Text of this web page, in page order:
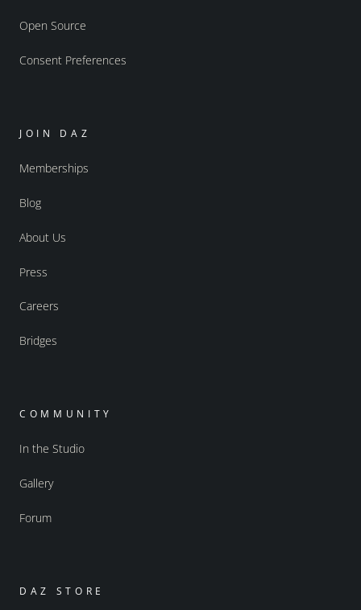
Open Source
Consent Preferences
JOIN DAZ
Memberships
Blog
About Us
Press
Careers
Bridges
COMMUNITY
In the Studio
Gallery
Forum
DAZ STORE